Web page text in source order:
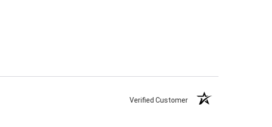
Verified Customer